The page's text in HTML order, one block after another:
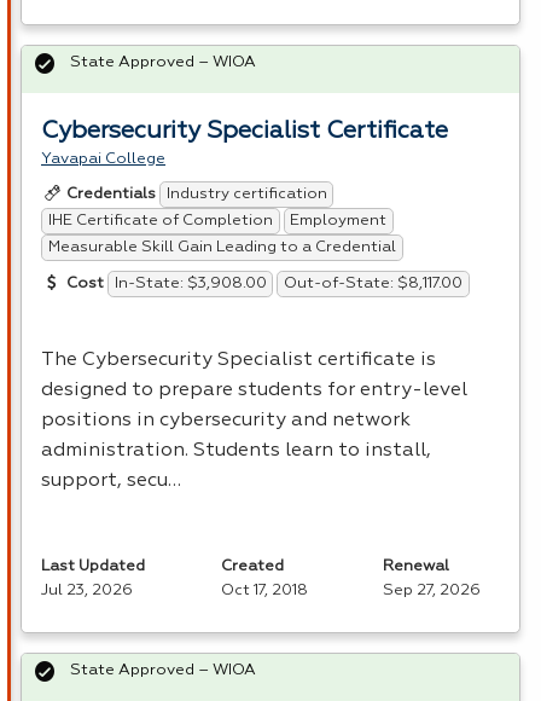
Cybersecurity Specialist Certificate
Yavapai College
Credentials
Industry certification
IHE Certificate of Completion
Employment
Measurable Skill Gain Leading to a Credential
Cost In-State: $3,908.00 Out-of-State: $8,117.00
The Cybersecurity Specialist certificate is
designed to prepare students for entry-level
positions in cybersecurity and network
administration. Students learn to install,
support, secu…
State Approved – WIOA
Last Updated
Jul 23, 2026
Created
Oct 17, 2018
Renewal
Sep 27, 2026
State Approved – WIOA